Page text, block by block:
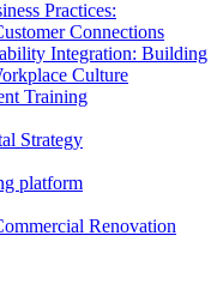
Practices:
Connections
Integration: Building
Culture
Training
Strategy
platform
Renovation